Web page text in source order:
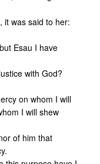
it was said to her:
Esau I have
with God?
on whom I will
I will shew
of him that